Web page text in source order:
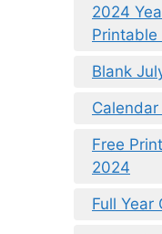
2024
Printable
Blank
Free
2024
Full Year